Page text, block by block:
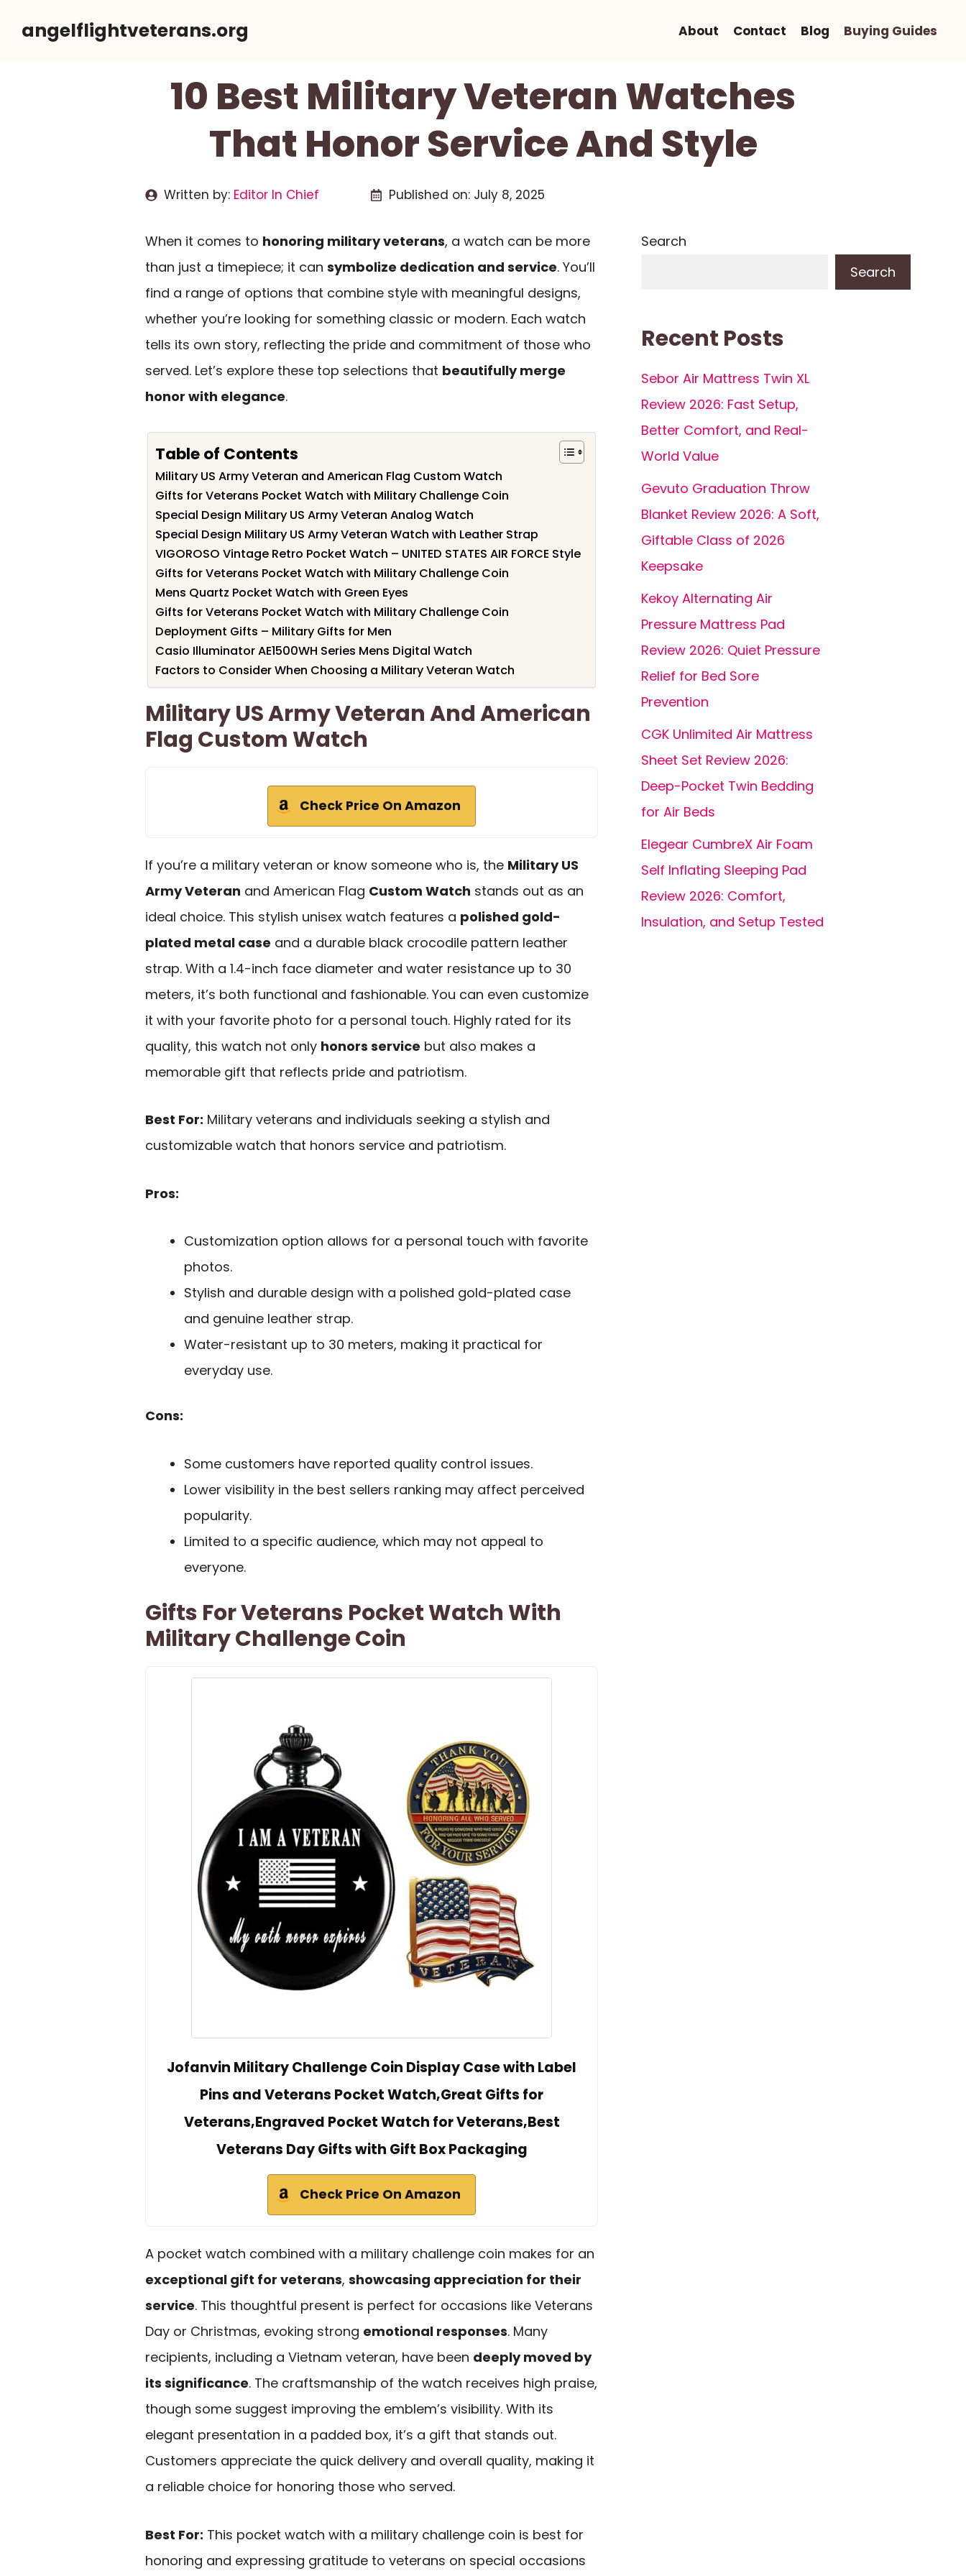
angelflightveterans.org About Contact Blog Buying Guides
10 Best Military Veteran Watches
That Honor Service And Style
Written by: Editor In Chief Published on: July 8, 2025
When it comes to honoring military veterans, a watch can be more
than just a timepiece; it can symbolize dedication and service. You’ll
find a range of options that combine style with meaningful designs,
whether you’re looking for something classic or modern. Each watch
tells its own story, reflecting the pride and commitment of those who
served. Let’s explore these top selections that beautifully merge
honor with elegance.
Table of Contents
Military US Army Veteran and American Flag Custom Watch
Gifts for Veterans Pocket Watch with Military Challenge Coin
Special Design Military US Army Veteran Analog Watch
Special Design Military US Army Veteran Watch with Leather Strap
VIGOROSO Vintage Retro Pocket Watch – UNITED STATES AIR FORCE Style
Gifts for Veterans Pocket Watch with Military Challenge Coin
Mens Quartz Pocket Watch with Green Eyes
Gifts for Veterans Pocket Watch with Military Challenge Coin
Deployment Gifts – Military Gifts for Men
Casio Illuminator AE1500WH Series Mens Digital Watch
Factors to Consider When Choosing a Military Veteran Watch
Military US Army Veteran And American
Flag Custom Watch
Check Price On Amazon
If you’re a military veteran or know someone who is, the Military US
Army Veteran and American Flag Custom Watch stands out as an
ideal choice. This stylish unisex watch features a polished gold-
plated metal case and a durable black crocodile pattern leather
strap. With a 1.4-inch face diameter and water resistance up to 30
meters, it’s both functional and fashionable. You can even customize
it with your favorite photo for a personal touch. Highly rated for its
quality, this watch not only honors service but also makes a
memorable gift that reflects pride and patriotism.
Best For: Military veterans and individuals seeking a stylish and
customizable watch that honors service and patriotism.
Pros:
Customization option allows for a personal touch with favorite
photos.
Stylish and durable design with a polished gold-plated case
and genuine leather strap.
Water-resistant up to 30 meters, making it practical for
everyday use.
Cons:
Some customers have reported quality control issues.
Lower visibility in the best sellers ranking may affect perceived
popularity.
Limited to a specific audience, which may not appeal to
everyone.
Gifts For Veterans Pocket Watch With
Military Challenge Coin
Jofanvin Military Challenge Coin Display Case with Label
Pins and Veterans Pocket Watch,Great Gifts for
Veterans,Engraved Pocket Watch for Veterans,Best
Veterans Day Gifts with Gift Box Packaging
Check Price On Amazon
A pocket watch combined with a military challenge coin makes for an
exceptional gift for veterans, showcasing appreciation for their
service. This thoughtful present is perfect for occasions like Veterans
Day or Christmas, evoking strong emotional responses. Many
recipients, including a Vietnam veteran, have been deeply moved by
its significance. The craftsmanship of the watch receives high praise,
though some suggest improving the emblem’s visibility. With its
elegant presentation in a padded box, it’s a gift that stands out.
Customers appreciate the quick delivery and overall quality, making it
a reliable choice for honoring those who served.
Best For: This pocket watch with a military challenge coin is best for
honoring and expressing gratitude to veterans on special occasions
Search
Search
Recent Posts
Sebor Air Mattress Twin XL
Review 2026: Fast Setup,
Better Comfort, and Real-
World Value
Gevuto Graduation Throw
Blanket Review 2026: A Soft,
Giftable Class of 2026
Keepsake
Kekoy Alternating Air
Pressure Mattress Pad
Review 2026: Quiet Pressure
Relief for Bed Sore
Prevention
CGK Unlimited Air Mattress
Sheet Set Review 2026:
Deep-Pocket Twin Bedding
for Air Beds
Elegear CumbreX Air Foam
Self Inflating Sleeping Pad
Review 2026: Comfort,
Insulation, and Setup Tested